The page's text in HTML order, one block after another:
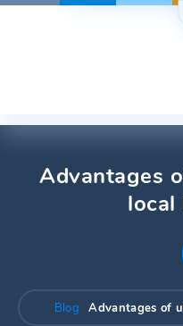
Skip
Advantages
local
Blog Advantages of